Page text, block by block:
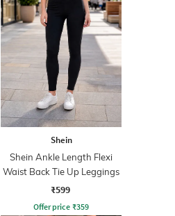
Shein
Shein Ankle Length Flexi
Waist Back Tie Up Leggings
₹599
Offer price ₹359